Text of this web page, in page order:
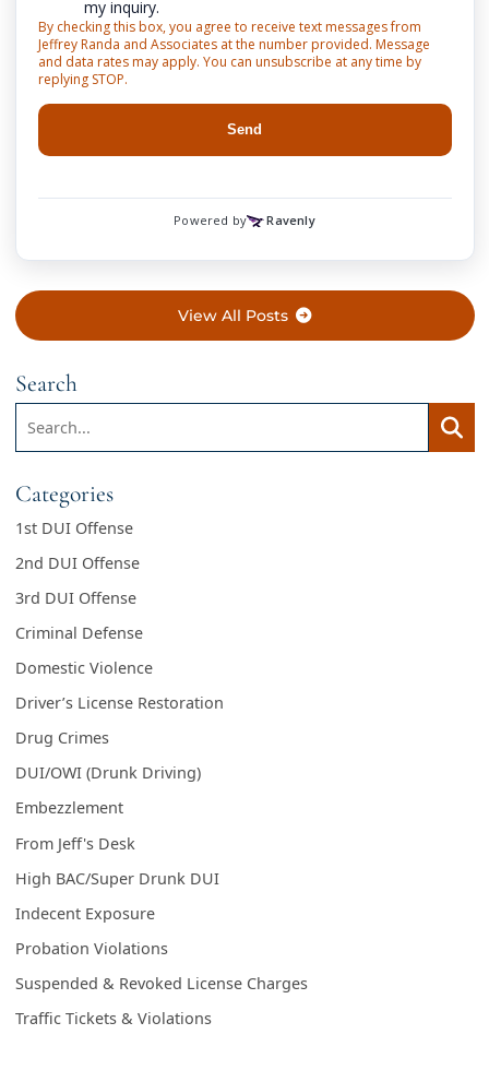
View All Posts
Search
Search:
Categories
1st DUI Offense
2nd DUI Offense
3rd DUI Offense
Criminal Defense
Domestic Violence
Driver’s License Restoration
Drug Crimes
DUI/OWI (Drunk Driving)
Embezzlement
From Jeff's Desk
High BAC/Super Drunk DUI
Indecent Exposure
Probation Violations
Suspended & Revoked License Charges
Traffic Tickets & Violations